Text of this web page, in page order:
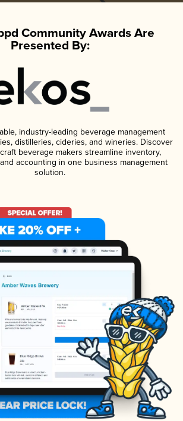
Community Awards Are
Presented By:
industry-leading beverage management
distilleries, cideries, and wineries. Discover
beverage makers streamline inventory,
accounting in one business management
solution.